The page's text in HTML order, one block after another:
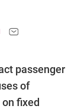
passenger
of
fixed